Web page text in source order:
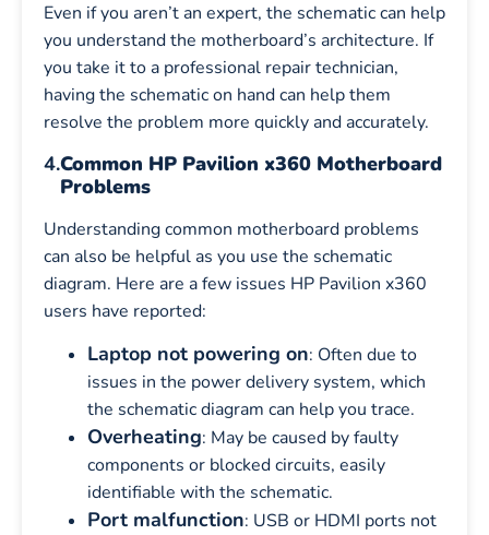
Even if you aren’t an expert, the schematic can help
you understand the motherboard’s architecture. If
you take it to a professional repair technician,
having the schematic on hand can help them
resolve the problem more quickly and accurately.
4.Common HP Pavilion x360 Motherboard
Problems
Understanding common motherboard problems
can also be helpful as you use the schematic
diagram. Here are a few issues HP Pavilion x360
users have reported:
Laptop not powering on: Often due to
issues in the power delivery system, which
the schematic diagram can help you trace.
Overheating: May be caused by faulty
components or blocked circuits, easily
identifiable with the schematic.
Port malfunction: USB or HDMI ports not